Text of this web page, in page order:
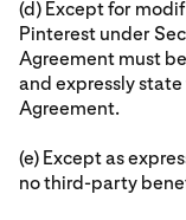
(d) Except for
Pinterest under
Agreement must
and expressly
Agreement.
(e) Except as
no third-party